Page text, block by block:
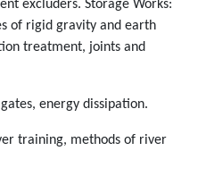
excluders. Storage Works:
of rigid gravity and earth
treatment, joints and
energy dissipation.
training, methods of river